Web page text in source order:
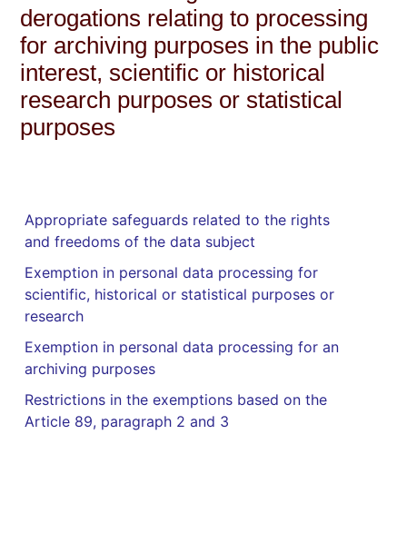
derogations relating to processing
for archiving purposes in the public
interest, scientific or historical
research purposes or statistical
purposes
Appropriate safeguards related to the rights
and freedoms of the data subject
Exemption in personal data processing for
scientific, historical or statistical purposes or
research
Exemption in personal data processing for an
archiving purposes
Restrictions in the exemptions based on the
Article 89, paragraph 2 and 3